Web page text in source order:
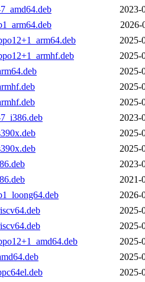
2023-
2026-
2025-
2025-
2025-
2025-
2025-
2023-
2025-
2025-
2023-
2021-
2026-
2025-
2025-
2025-
2025-
2025-